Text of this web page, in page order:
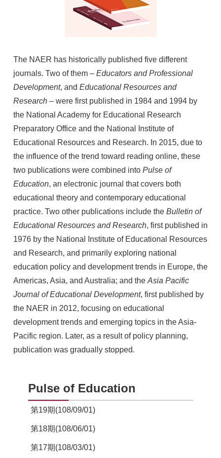
The NAER has historically published five different
journals. Two of them – Educators and Professional
Development, and Educational Resources and
Research– were first published in 1984 and 1994 by
the National Academy for Educational Research
Preparatory Office and the National Institute of
Educational Resources and Research. In 2015, due to
the influence of the trend toward reading online, these
two publications were combined into Pulse of
Education, an electronic journal that covers both
educational theory and contemporary educational
practice. Two other publications include the Bulletin of
Educational Resources and Research, first published in
1976 by the National Institute of Educational Resources
and Research, and primarily exploring national
education policy and development trends in Europe, the
Americas, Asia, and Australia; and the Asia Pacific
Journal of Educational Development, first published by
the NAER in 2012, focusing on educational
development trends and emerging topics in the Asia-
Pacific region. Later, as a result of policy planning,
publication was gradually stopped.
Pulse of Education
第19期(108/09/01)
第18期(108/06/01)
第17期(108/03/01)